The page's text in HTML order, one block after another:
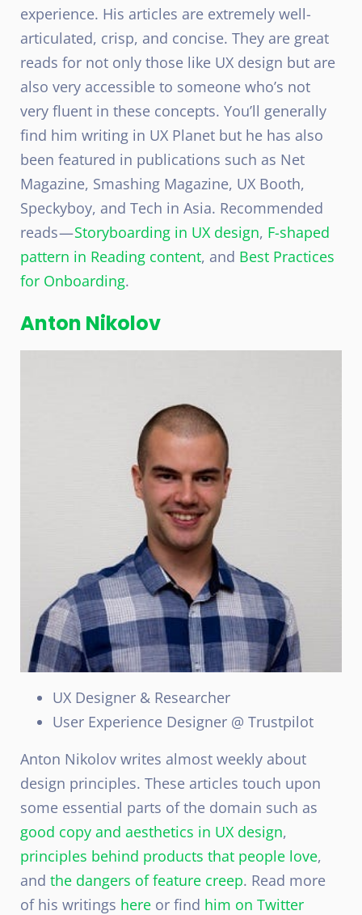
experience. His articles are extremely well-
articulated, crisp, and concise. They are great
reads for not only those like UX design but are
also very accessible to someone who’s not
very fluent in these concepts. You’ll generally
find him writing in UX Planet but he has also
been featured in publications such as Net
Magazine, Smashing Magazine, UX Booth,
Speckyboy, and Tech in Asia. Recommended
reads —Storyboarding in UX design, F-shaped
pattern in Reading content, and Best Practices
for Onboarding.
Anton Nikolov
UX Designer & Researcher
User Experience Designer @ Trustpilot
Anton Nikolov writes almost weekly about
design principles. These articles touch upon
some essential parts of the domain such as
good copy and aesthetics in UX design,
principles behind products that people love,
and the dangers of feature creep. Read more
of his writings here or find him on Twitter